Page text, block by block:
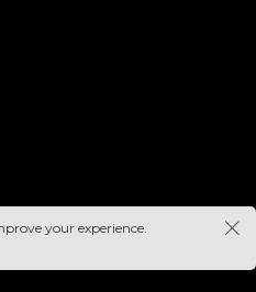
your experience.